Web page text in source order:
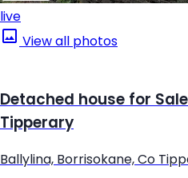
live
View all photos
Detached house for
Tipperary
Ballylina, Borrisokane, Co